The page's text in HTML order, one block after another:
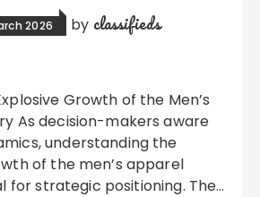
2026 by classifieds
As decision-makers aware
understanding the
of the men’s apparel
for strategic positioning. The…